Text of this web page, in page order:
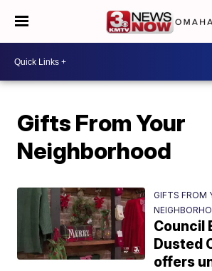
Gifts From Your
Neighborhood
GIFTS FROM
Council
Dusted
offers